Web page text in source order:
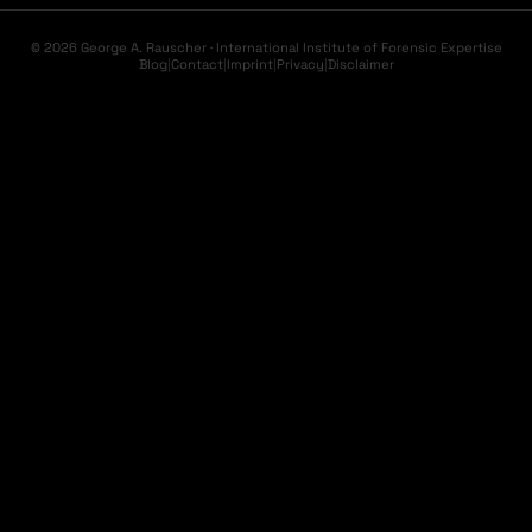
© 2026 George A. Rauscher · International Institute of Forensic Expertise
Blog|Contact|Imprint|Privacy|Disclaimer